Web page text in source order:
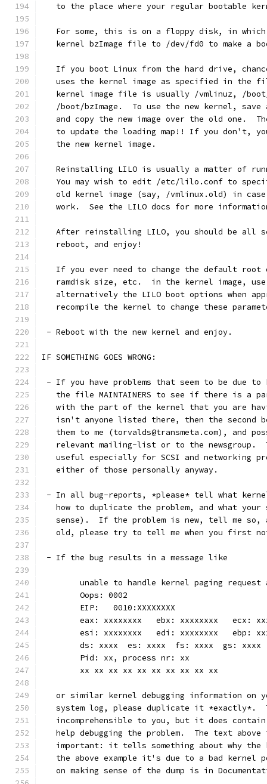
to the place where your regular bootable
For some, this is on a floppy disk, in
kernel bzImage file to /dev/fd0 to make a
If you boot Linux from the hard drive,
uses the kernel image as specified in the
kernel image file is usually /vmlinuz, /
/boot/bzImage.  To use the new kernel, save
and copy the new image over the old one.
to update the loading map!! If you don't,
   the new kernel image.
Reinstalling LILO is usually a matter of
You may wish to edit /etc/lilo.conf to
old kernel image (say, /vmlinux.old) in
work.  See the LILO docs for more
After reinstalling LILO, you should be all
   reboot, and enjoy!
If you ever need to change the default root
ramdisk size, etc.  in the kernel image,
alternatively the LILO boot options when
recompile the kernel to change these
- Reboot with the new kernel and enjoy.
IF SOMETHING GOES WRONG:
- If you have problems that seem to be due to
the file MAINTAINERS to see if there is a
with the part of the kernel that you are
isn't anyone listed there, then the second
them to me (torvalds@transmeta.com), and
relevant mailing-list or to the newsgroup.
useful especially for SCSI and networking
   either of those personally anyway.
- In all bug-reports, *please* tell what
how to duplicate the problem, and what your
sense).  If the problem is new, tell me so,
old, please try to tell me when you first
- If the bug results in a message like
unable to handle kernel paging request
	Oops: 0002
	EIP:   0010:XXXXXXXX
eax: xxxxxxxx   ebx: xxxxxxxx   ecx:
esi: xxxxxxxx   edi: xxxxxxxx   ebp:
	ds: xxxx  es: xxxx  fs: xxxx  gs: xxxx
	Pid: xx, process nr: xx
	xx xx xx xx xx xx xx xx xx xx
or similar kernel debugging information on
system log, please duplicate it *exactly*.
incomprehensible to you, but it does
help debugging the problem.  The text above
important: it tells something about why the
the above example it's due to a bad kernel
on making sense of the dump is in